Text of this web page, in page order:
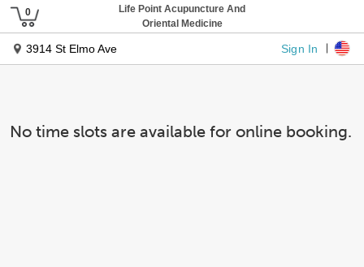
Life Point Acupuncture And
Oriental Medicine
3914 St Elmo Ave Sign In
No time slots are available for online booking.